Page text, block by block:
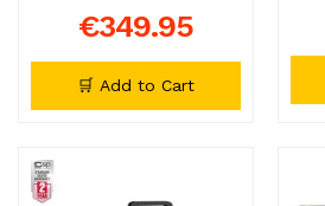
€349.95
🛒 Add to Cart